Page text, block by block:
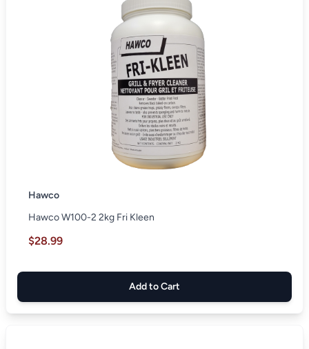
Hawco
Hawco W100-2 2kg Fri Kleen
$28.99
Add to Cart